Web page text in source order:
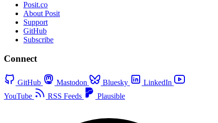
Posit.co
About Posit
Support
GitHub
Subscribe
Connect
GitHub Mastodon Bluesky
LinkedIn
YouTube
RSS Feeds Plausible